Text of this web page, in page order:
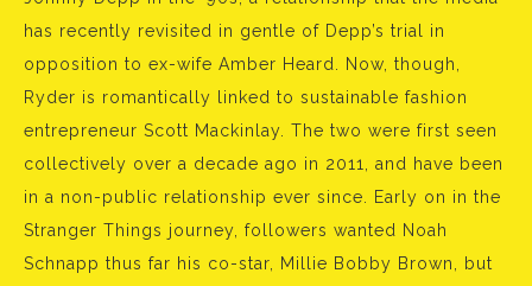
has recently revisited in gentle of Depp’s trial in
opposition to ex-wife Amber Heard. Now, though,
Ryder is romantically linked to sustainable fashion
entrepreneur Scott Mackinlay. The two were first seen
collectively over a decade ago in 2011, and have been
in a non-public relationship ever since. Early on in the
Stranger Things journey, followers wanted Noah
Schnapp thus far his co-star, Millie Bobby Brown, but